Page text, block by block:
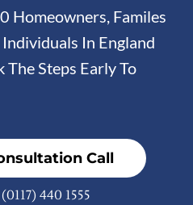
Homeowners, Familes
In England
The Steps Early To
Call
(0117) 440 1555